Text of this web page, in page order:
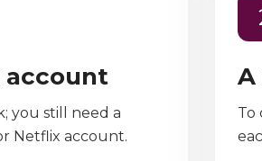
account
you still need a
Netflix account.
A
To